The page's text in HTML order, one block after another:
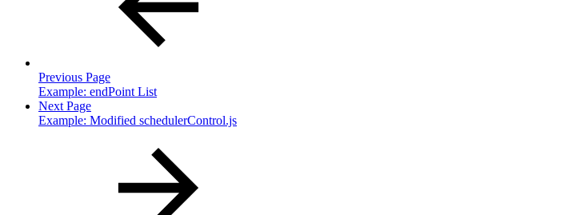
Previous Page
Example: endPoint List
Next Page
Example: Modified schedulerControl.js